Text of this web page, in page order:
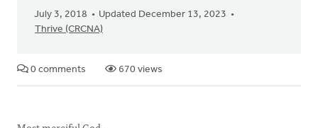
July 3, 2018
Updated December 13, 2023
Thrive (CRCNA)
0 comments 670 views